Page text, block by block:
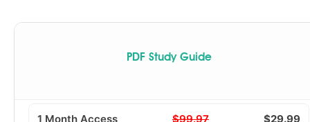
PDF Study Guide
1 Month Access $99.97 $29.99